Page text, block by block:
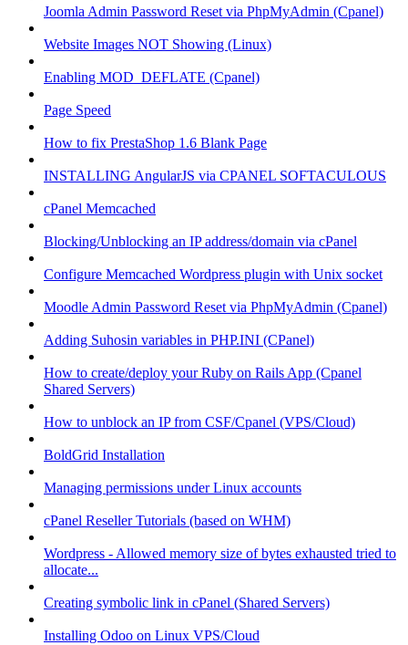
Joomla Admin Password Reset via PhpMyAdmin (Cpanel)
Website Images NOT Showing (Linux)
Enabling MOD_DEFLATE (Cpanel)
Page Speed
How to fix PrestaShop 1.6 Blank Page
INSTALLING AngularJS via CPANEL SOFTACULOUS
cPanel Memcached
Blocking/Unblocking an IP address/domain via cPanel
Configure Memcached Wordpress plugin with Unix socket
Moodle Admin Password Reset via PhpMyAdmin (Cpanel)
Adding Suhosin variables in PHP.INI (CPanel)
How to create/deploy your Ruby on Rails App (Cpanel
Shared Servers)
How to unblock an IP from CSF/Cpanel (VPS/Cloud)
BoldGrid Installation
Managing permissions under Linux accounts
cPanel Reseller Tutorials (based on WHM)
Wordpress - Allowed memory size of bytes exhausted tried to
allocate...
Creating symbolic link in cPanel (Shared Servers)
Installing Odoo on Linux VPS/Cloud